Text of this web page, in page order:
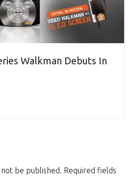
Walkman Debuts In
be published. Required fields